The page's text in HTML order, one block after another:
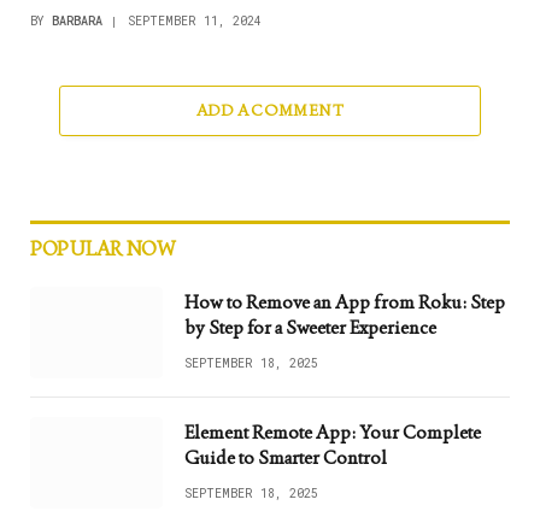
BY BARBARA SEPTEMBER 11, 2024
ADD A COMMENT
POPULAR NOW
How to Remove an App from Roku: Step
by Step for a Sweeter Experience
SEPTEMBER 18, 2025
Element Remote App: Your Complete
Guide to Smarter Control
SEPTEMBER 18, 2025